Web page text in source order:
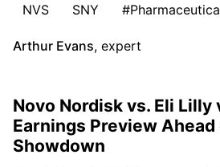
NVS
SNY
Arthur Evans, expert
Novo Nordisk vs. Eli Lilly
Earnings Preview Ahead
Showdown